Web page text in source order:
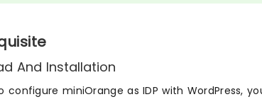
And Installation
configure miniOrange as IDP with WordPress,